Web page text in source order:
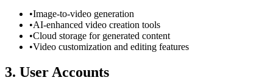
•Image-to-video generation
•AI-enhanced video creation tools
•Cloud storage for generated content
•Video customization and editing features
3. User Accounts